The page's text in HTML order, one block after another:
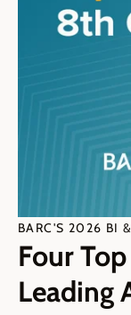
BARC'S 2026 BI
Four
Leading